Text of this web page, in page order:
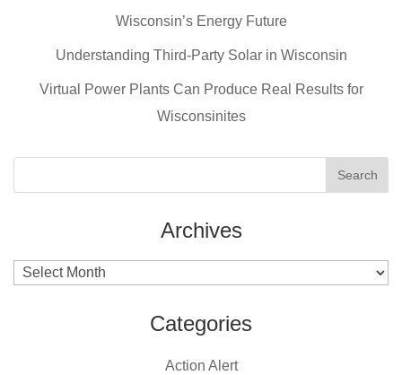
o
k
Wisconsin’s Energy Future
Understanding Third-Party Solar in Wisconsin
Virtual Power Plants Can Produce Real Results for
Wisconsinites
Archives
Archives
Categories
Action Alert